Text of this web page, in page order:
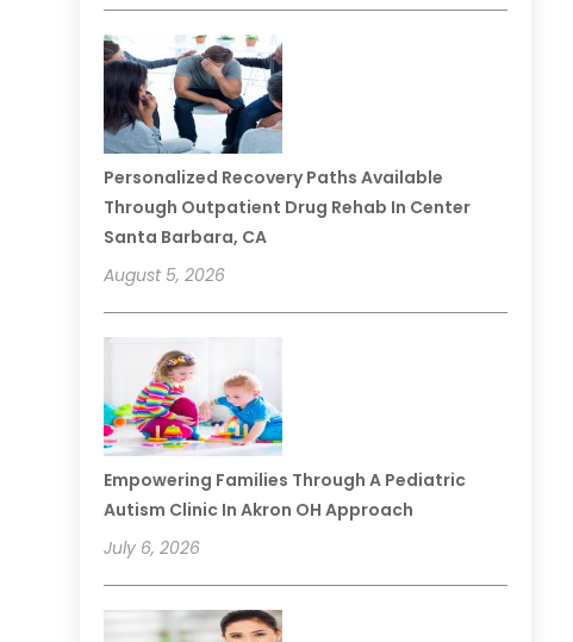
Personalized Recovery Paths Available
Through Outpatient Drug Rehab In Center
Santa Barbara, CA
August 5, 2026
Empowering Families Through A Pediatric
Autism Clinic In Akron OH Approach
July 6, 2026